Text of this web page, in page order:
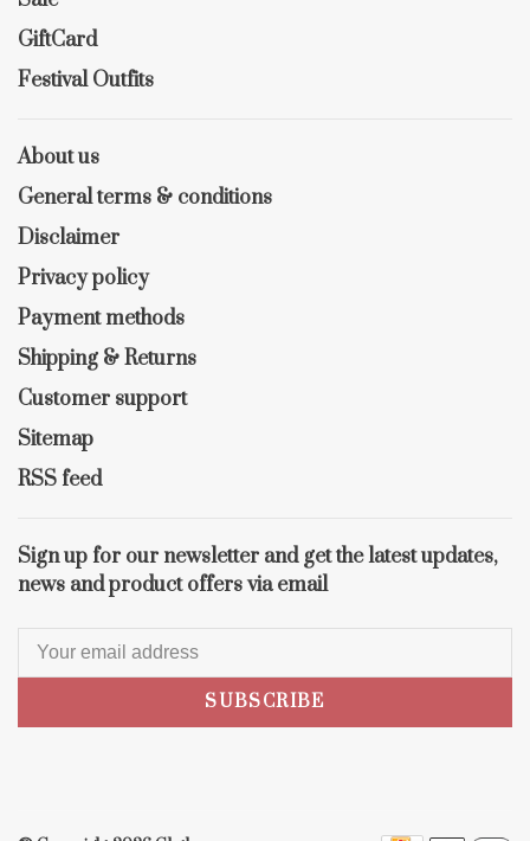
GiftCard
Festival Outfits
About us
General terms & conditions
Disclaimer
Privacy policy
Payment methods
Shipping & Returns
Customer support
Sitemap
RSS feed
Sign up for our newsletter and get the latest updates,
news and product offers via email
SUBSCRIBE